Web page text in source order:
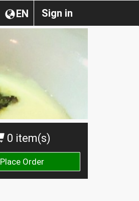
Sign in
EN
0 item(s)
Place Order